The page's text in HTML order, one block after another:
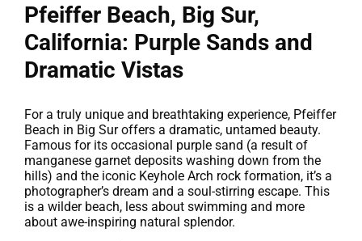
Pfeiffer Beach, Big Sur,
California: Purple Sands and
Dramatic Vistas
For a truly unique and breathtaking experience, Pfeiffer
Beach in Big Sur offers a dramatic, untamed beauty.
Famous for its occasional purple sand (a result of
manganese garnet deposits washing down from the
hills) and the iconic Keyhole Arch rock formation, it’s a
photographer’s dream and a soul-stirring escape. This
is a wilder beach, less about swimming and more
about awe-inspiring natural splendor.